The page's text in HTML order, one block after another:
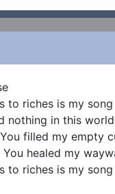
to riches is my song
nothing in this world
filled my empty
You healed my
to riches is my song